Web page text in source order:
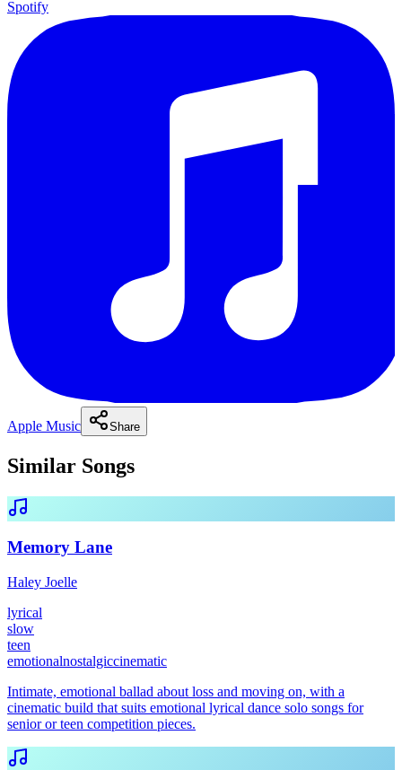
Spotify
Apple Music Share
Similar Songs
Memory Lane
Haley Joelle
lyrical
slow
teen
emotionalnostalgiccinematic
Intimate, emotional ballad about loss and moving on, with a
cinematic build that suits emotional lyrical dance solo songs for
senior or teen competition pieces.